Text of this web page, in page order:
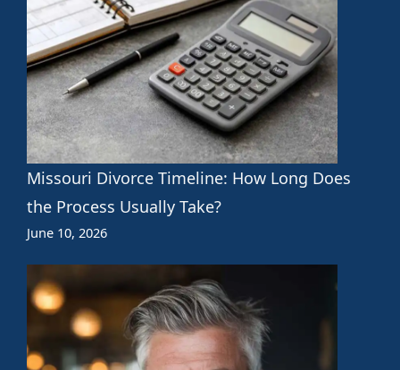
Missouri Divorce Timeline: How Long Does
the Process Usually Take?
June 10, 2026